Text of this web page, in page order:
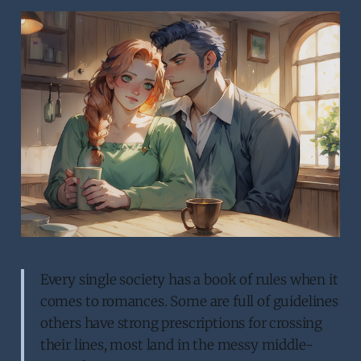
Every single society has a book of rules when it
comes to romances. Some are full of guidelines
others have strong prescriptions for crossing
their lines, most land in the messy middle-